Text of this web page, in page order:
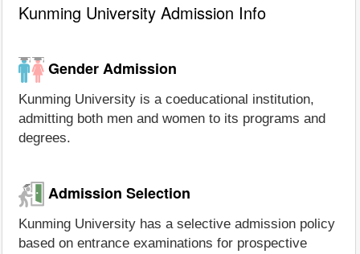
Kunming University Admission Info
Gender Admission
Kunming University is a coeducational institution,
admitting both men and women to its programs and
degrees.
Admission Selection
Kunming University has a selective admission policy
based on entrance examinations for prospective